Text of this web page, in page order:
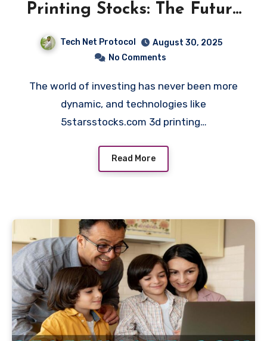
Printing Stocks: The Future
Tech Net Protocol
August 30, 2025
No Comments
The world of investing has never been more
dynamic, and technologies like
5starsstocks.com 3d printing…
Read More